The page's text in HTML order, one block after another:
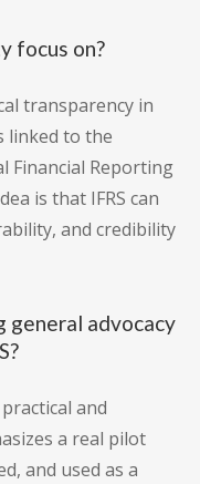
focus on?
transparency in
linked to the
Financial Reporting
is that IFRS can
and credibility
general advocacy
and
a real pilot
and used as a